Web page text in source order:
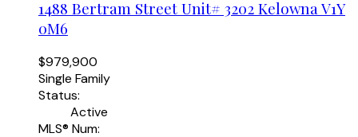
1488 Bertram Street Unit# 3202 KelownaV1Y
0M6
$979,900
Single Family
Status:
Active
MLS® Num: